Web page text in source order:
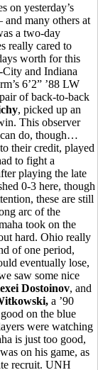
on yesterday’s
many others at
a two-day
really cared to
worth for this
and Indiana
6’2” ’88 LW
of back-to-back
, picked up an
This observer
can do, though…
their credit, played
to fight a
playing the late
0-3 here, though
these are still
arc of the
took on the
hard. Ohio really
of one period,
eventually lose,
saw some nice
Dostoinov, and
a ’90
on the blue
were watching
is just too good,
was on his game, as
recruit. UNH